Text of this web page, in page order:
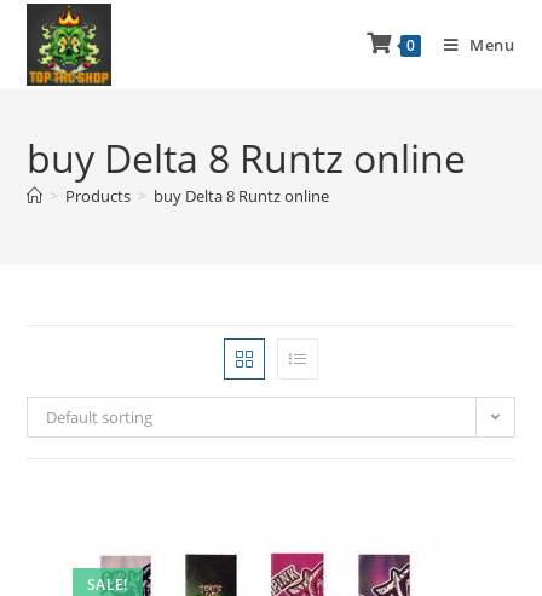
0 Menu
buy Delta 8 Runtz online
> Products > buy Delta 8 Runtz online
Default sorting
SALE!